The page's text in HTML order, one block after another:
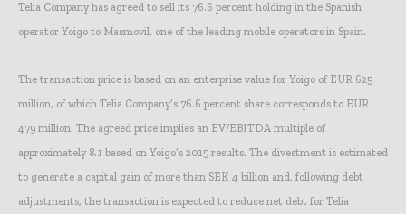
Telia Company has agreed to sell its 76.6 percent holding in the Spanish
operator Yoigo to Masmovil, one of the leading mobile operators in Spain.
The transaction price is based on an enterprise value for Yoigo of EUR 625
million, of which Telia Company’s 76.6 percent share corresponds to EUR
479 million. The agreed price implies an EV/EBITDA multiple of
approximately 8.1 based on Yoigo’s 2015 results. The divestment is estimated
to generate a capital gain of more than SEK 4 billion and, following debt
adjustments, the transaction is expected to reduce net debt for Telia